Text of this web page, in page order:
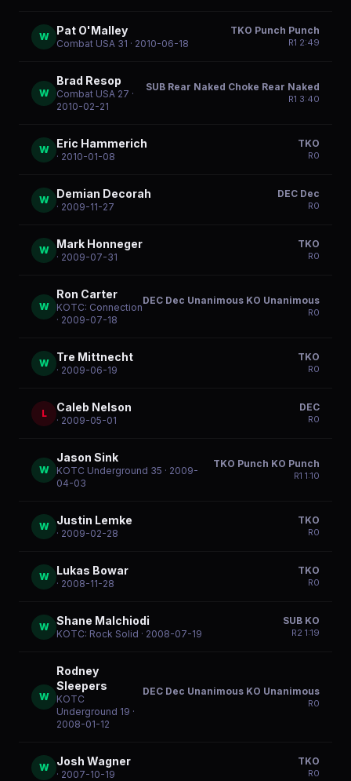
W Pat O'Malley
Combat USA 31 · 2010-06-18
TKO Punch Punch
R1 2:49
W
Brad Resop
Combat USA 27 ·
2010-02-21
SUB Rear Naked Choke Rear Naked
R1 3:40
W Eric Hammerich
· 2010-01-08
TKO
R0
W Demian Decorah
· 2009-11-27
DEC Dec
R0
W Mark Honneger
· 2009-07-31
TKO
R0
W
Ron Carter
KOTC: Connection
· 2009-07-18
DEC Dec Unanimous KO Unanimous
R0
W Tre Mittnecht
· 2009-06-19
TKO
R0
L Caleb Nelson
· 2009-05-01
DEC
R0
W
Jason Sink
KOTC Underground 35 · 2009-
04-03
TKO Punch KO Punch
R1 1:10
W Justin Lemke
· 2009-02-28
TKO
R0
W Lukas Bowar
· 2008-11-28
TKO
R0
W Shane Malchiodi
KOTC: Rock Solid · 2008-07-19
SUB KO
R2 1:19
W
Rodney
Sleepers
KOTC
Underground 19 ·
2008-01-12
DEC Dec Unanimous KO Unanimous
R0
W Josh Wagner
· 2007-10-19
TKO
R0